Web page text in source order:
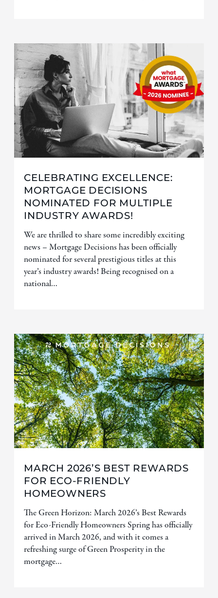
CELEBRATING EXCELLENCE:
MORTGAGE DECISIONS
NOMINATED FOR MULTIPLE
INDUSTRY AWARDS!
We are thrilled to share some incredibly exciting
news – Mortgage Decisions has been officially
nominated for several prestigious titles at this
year’s industry awards! Being recognised on a
national…
MARCH 2026’S BEST REWARDS
FOR ECO-FRIENDLY
HOMEOWNERS
The Green Horizon: March 2026’s Best Rewards
for Eco-Friendly Homeowners Spring has officially
arrived in March 2026, and with it comes a
refreshing surge of Green Prosperity in the
mortgage…